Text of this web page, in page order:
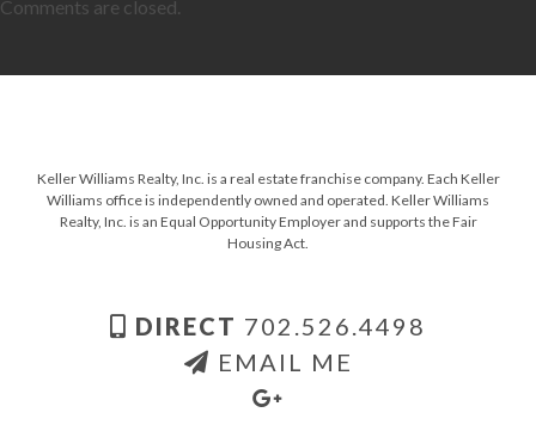
Comments are closed.
Keller Williams Realty, Inc. is a real estate franchise company. Each Keller
Williams office is independently owned and operated. Keller Williams
Realty, Inc. is an Equal Opportunity Employer and supports the Fair
Housing Act.
DIRECT 702.526.4498
EMAIL ME